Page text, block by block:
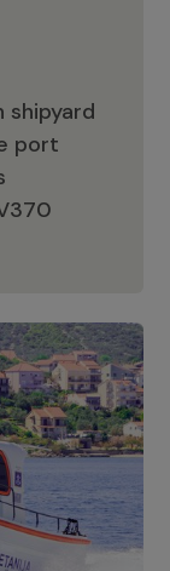
shipyard
port
from the